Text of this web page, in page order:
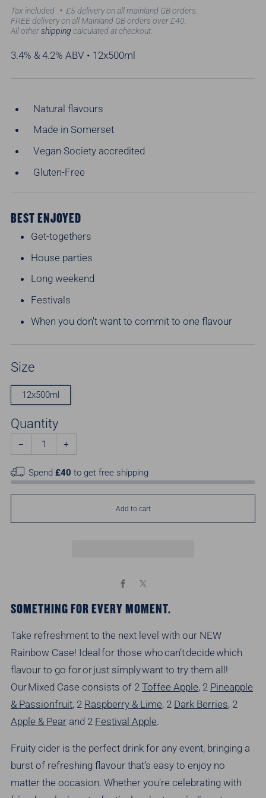
price
Tax included
£5 delivery on all mainland GB orders.
FREE delivery on all Mainland GB orders over £40.
All othershipping calculated at checkout.
3.4% & 4.2% ABV • 12x500ml
Natural flavours
Made in Somerset
Vegan Society accredited
Gluten-Free
BEST ENJOYED
Get-togethers
House parties
Long weekend
Festivals
When you don't want to commit to one flavour
Size
12x500ml
Quantity
− +
Spend£40 to get free shipping
Add to cart
Facebook
SOMETHING FOR EVERY MOMENT.
Take refreshment to the next level with our NEW
Rainbow Case! Ideal for those whocan’tdecide which
flavour to go for or just simply want to try them all!
Our Mixed Case consists of 2 Toffee Apple, 2 Pineapple
& Passionfruit, 2 Raspberry & Lime, 2 Dark Berries, 2
Apple & Pear and 2 Festival Apple.
Fruity cider is the perfect drink for any event, bringing a
burst of refreshing flavour that’s easy to enjoy no
matter the occasion. Whether you're celebrating with